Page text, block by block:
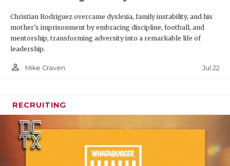
Christian Rodriguez overcame dyslexia, family instability, and his
mother's imprisonment by embracing discipline, football, and
mentorship, transforming adversity into a remarkable life of
leadership.
person_outline Mike Craven Jul 22
RECRUITING